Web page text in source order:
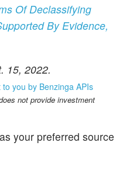
Of Declassifying
By Evidence,
15, 2022.
you by Benzinga APIs
not provide investment
as your preferred source